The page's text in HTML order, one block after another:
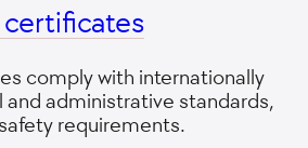
certificates
comply with internationally
administrative standards,
requirements.